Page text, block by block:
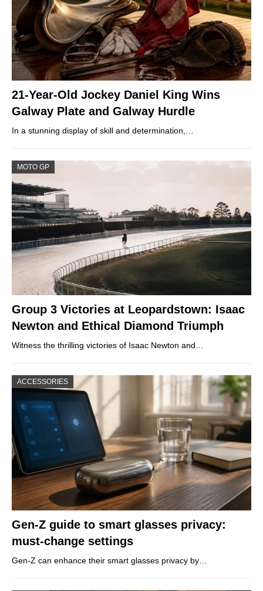
21-Year-Old Jockey Daniel King Wins
Galway Plate and Galway Hurdle
In a stunning display of skill and determination,…
MOTO GP
Group 3 Victories at Leopardstown: Isaac
Newton and Ethical Diamond Triumph
Witness the thrilling victories of Isaac Newton and…
ACCESSORIES
Gen-Z guide to smart glasses privacy:
must-change settings
Gen-Z can enhance their smart glasses privacy by…